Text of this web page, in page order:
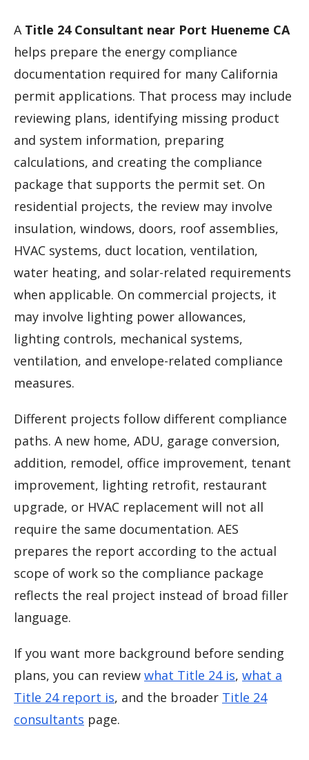
A Title 24 Consultant near Port Hueneme CA
helps prepare the energy compliance
documentation required for many California
permit applications. That process may include
reviewing plans, identifying missing product
and system information, preparing
calculations, and creating the compliance
package that supports the permit set. On
residential projects, the review may involve
insulation, windows, doors, roof assemblies,
HVAC systems, duct location, ventilation,
water heating, and solar-related requirements
when applicable. On commercial projects, it
may involve lighting power allowances,
lighting controls, mechanical systems,
ventilation, and envelope-related compliance
measures.
Different projects follow different compliance
paths. A new home, ADU, garage conversion,
addition, remodel, office improvement, tenant
improvement, lighting retrofit, restaurant
upgrade, or HVAC replacement will not all
require the same documentation. AES
prepares the report according to the actual
scope of work so the compliance package
reflects the real project instead of broad filler
language.
If you want more background before sending
plans, you can review what Title 24 is, what a
Title 24 report is, and the broader Title 24
consultants page.